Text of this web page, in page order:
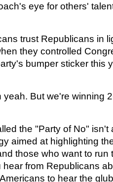
eye for others'
trust Republicans in
they controlled
bumper sticker this
But we're winning
the "Party of No" isn't
aimed at highlighting
those who want to run
from Republicans
to hear the